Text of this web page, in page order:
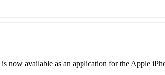
now available as an application for the Apple